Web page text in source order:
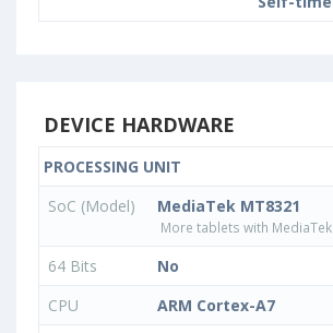
DEVICE HARDWARE
PROCESSING UNIT
SoC (Model)
MediaTek MT8321
More tablets with
64 Bits
No
CPU
ARM Cortex-A7